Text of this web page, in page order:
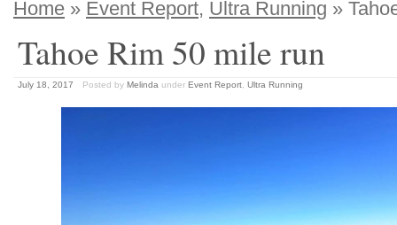
Home » Event Report, Ultra Running »
Tahoe Rim 50 mile run
July 18, 2017 Posted by Melinda under Event Report Ultra Running